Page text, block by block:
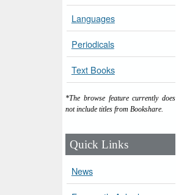
Languages
Periodicals
Text Books
*The browse feature currently does
not include titles from Bookshare.
Quick Links
News